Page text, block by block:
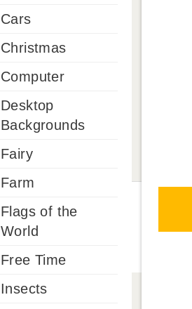
Cars
Christmas
Computer
Desktop
Backgrounds
Fairy
Farm
Flags of the
World
Free Time
Insects